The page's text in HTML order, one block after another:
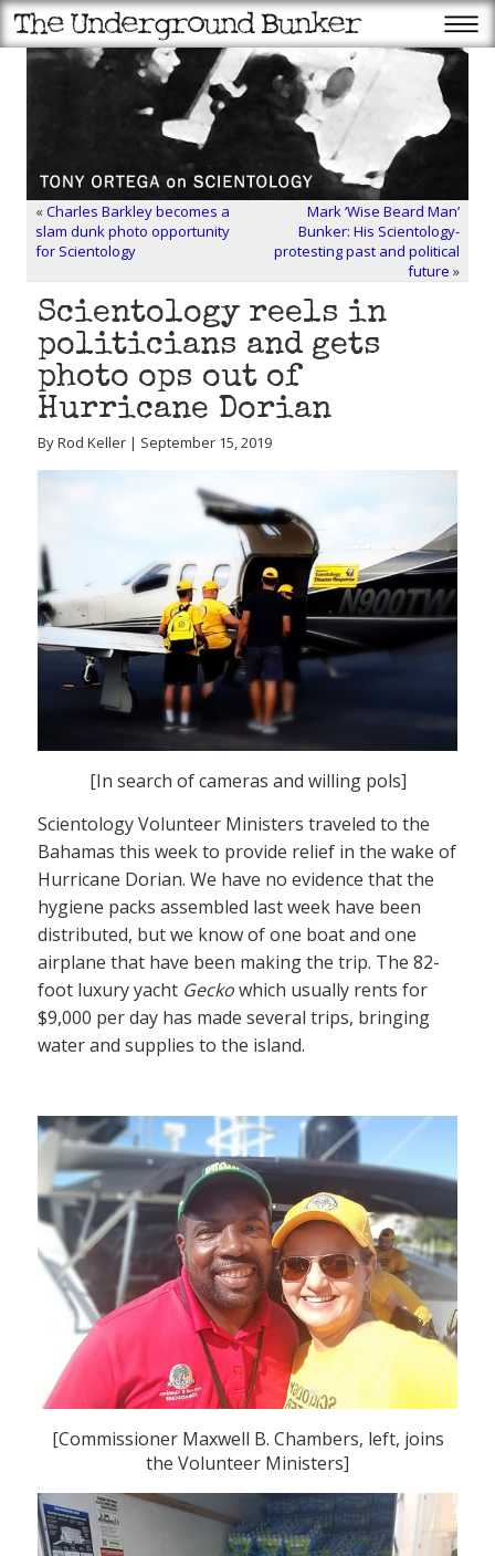
«Charles Barkley becomes a
slam dunk photo opportunity
for Scientology
Mark ‘Wise Beard Man’
Bunker: His Scientology-
protesting past and political
future »
Scientology reels in
politicians and gets
photo ops out of
Hurricane Dorian
By Rod Keller | September 15, 2019
[In search of cameras and willing pols]
Scientology Volunteer Ministers traveled to the
Bahamas this week to provide relief in the wake of
Hurricane Dorian. We have no evidence that the
hygiene packs assembled last week have been
distributed, but we know of one boat and one
airplane that have been making the trip. The 82-
foot luxury yacht Geckowhich usually rents for
$9,000 per day has made several trips, bringing
water and supplies to the island.
[Commissioner Maxwell B. Chambers, left, joins
the Volunteer Ministers]